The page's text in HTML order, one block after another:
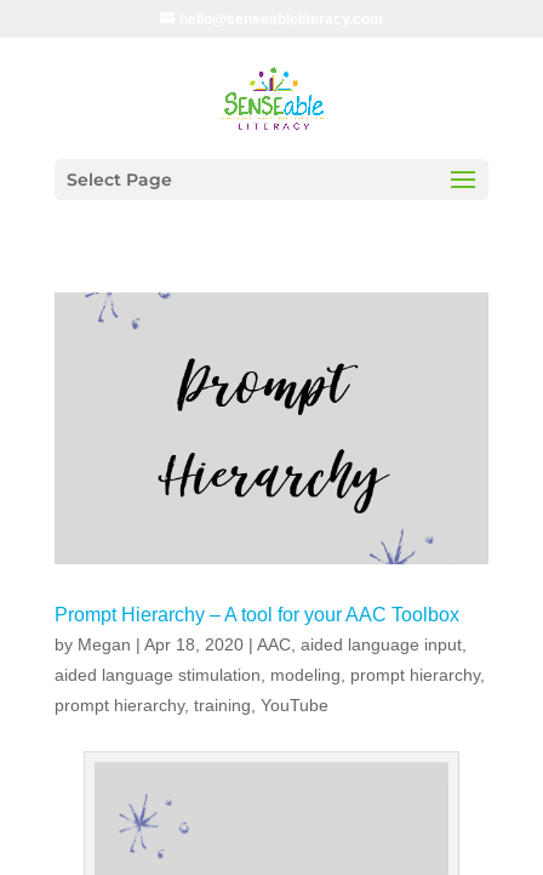
Select Page
Prompt Hierarchy – A tool for your AAC Toolbox
by Megan | Apr 18, 2020| AAC, aided language input,
aided language stimulation
modeling prompt hierarchy,
prompt hierarchy, training YouTube